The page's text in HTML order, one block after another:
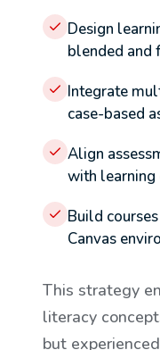
Design
blended
Integrate
case-based
Align
with learning
Build
Canvas
This strategy
literacy
but